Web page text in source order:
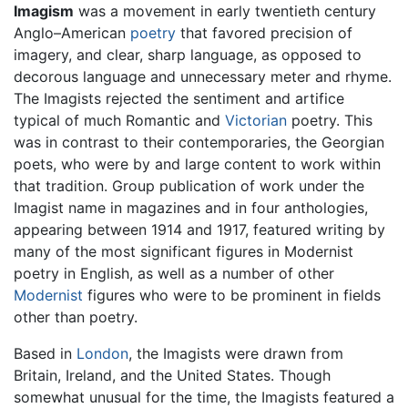
Imagism was a movement in early twentieth century
Anglo–American poetry that favored precision of
imagery, and clear, sharp language, as opposed to
decorous language and unnecessary meter and rhyme.
The Imagists rejected the sentiment and artifice
typical of much Romantic and Victorian poetry. This
was in contrast to their contemporaries, the Georgian
poets, who were by and large content to work within
that tradition. Group publication of work under the
Imagist name in magazines and in four anthologies,
appearing between 1914 and 1917, featured writing by
many of the most significant figures in Modernist
poetry in English, as well as a number of other
Modernist figures who were to be prominent in fields
other than poetry.
Based in London, the Imagists were drawn from
Britain, Ireland, and the United States. Though
somewhat unusual for the time, the Imagists featured a